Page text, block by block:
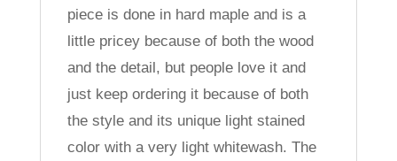
piece is done in hard maple and is a
little pricey because of both the wood
and the detail, but people love it and
just keep ordering it because of both
the style and its unique light stained
color with a very light whitewash. The